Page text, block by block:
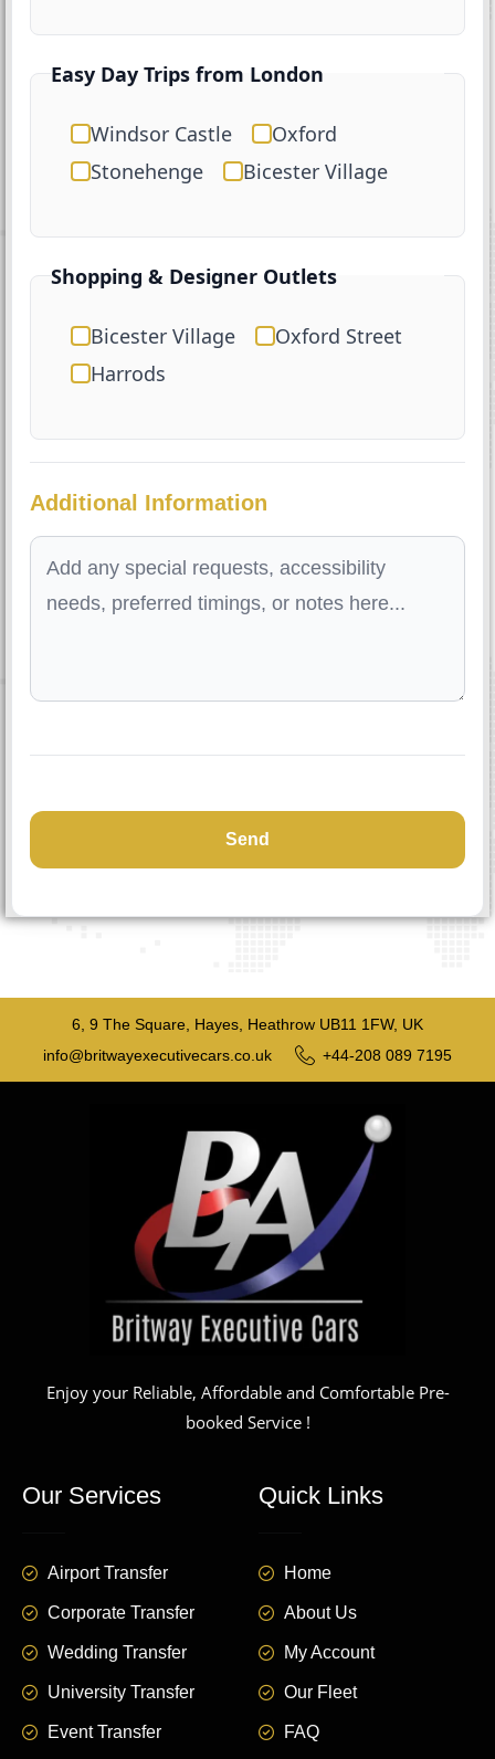
Easy Day Trips from London
Windsor Castle
Oxford
Stonehenge
Bicester Village
Shopping & Designer Outlets
Bicester Village
Oxford Street
Harrods
Additional Information
6, 9 The Square, Hayes, Heathrow UB11 1FW, UK
info@britwayexecutivecars.co.uk
+44-208 089 7195
Enjoy your Reliable, Affordable and Comfortable Pre-
booked Service !
Our Services
Airport Transfer
Corporate Transfer
Wedding Transfer
University Transfer
Event Transfer
Quick Links
Home
About Us
My Account
Our Fleet
FAQ